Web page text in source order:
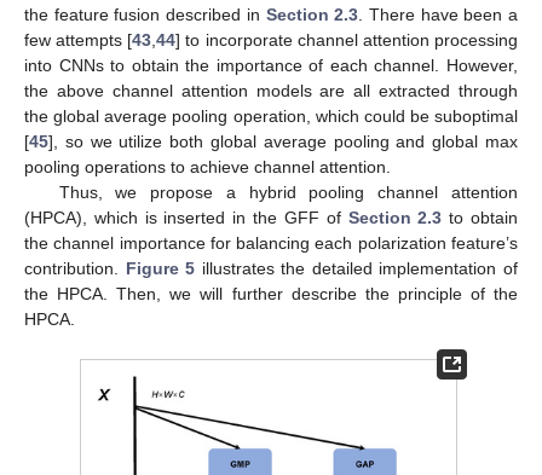
the feature fusion described in Section 2.3 . There have been a
few attempts [43 ,44] to incorporate channel attention processing
into CNNs to obtain the importance of each channel. However,
the above channel attention models are all extracted through
the global average pooling operation, which could be suboptimal
[45], so we utilize both global average pooling and global max
pooling operations to achieve channel attention.
Thus, we propose a hybrid pooling channel attention
(HPCA), which is inserted in the GFF of Section 2.3 to obtain
the channel importance for balancing each polarization feature’s
contribution. Figure 5 illustrates the detailed implementation of
the HPCA. Then, we will further describe the principle of the
HPCA.